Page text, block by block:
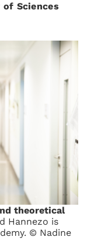
Sciences
theoretical
Hannezo is
© Nadine